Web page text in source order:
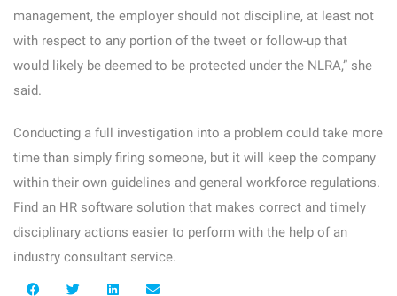
management, the employer should not discipline, at least not
with respect to any portion of the tweet or follow-up that
would likely be deemed to be protected under the NLRA,” she
said.
Conducting a full investigation into a problem could take more
time than simply firing someone, but it will keep the company
within their own guidelines and general workforce regulations.
Find an HR software solution that makes correct and timely
disciplinary actions easier to perform with the help of an
industry consultant service.